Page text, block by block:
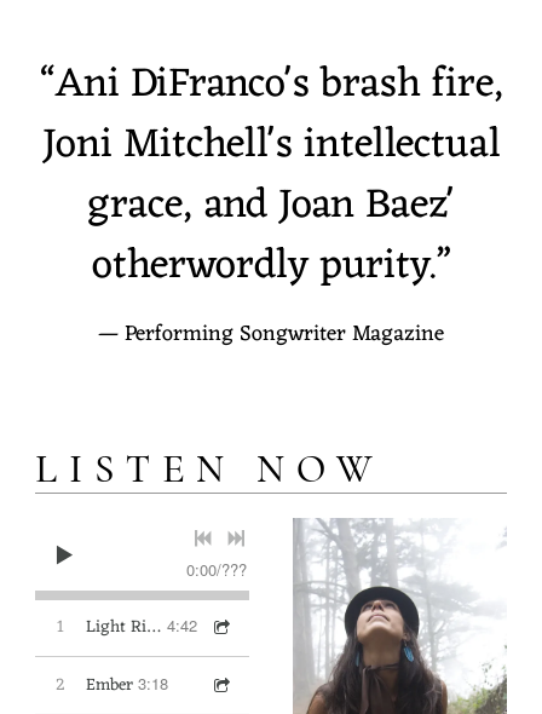
“Ani DiFranco's brash fire,
Joni Mitchell's intellectual
grace, and Joan Baez'
otherwordly purity.”
— Performing Songwriter Magazine
LISTEN NOW
0:00/???
1 Light Rising 4:42
2 Ember 3:18